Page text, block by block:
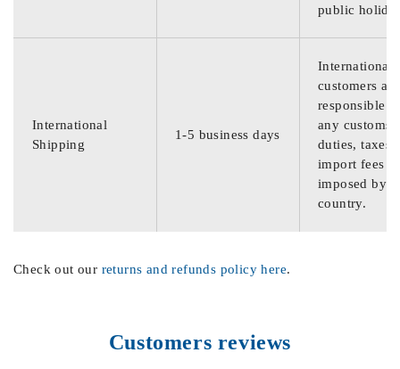
public
International
Shipping
1-5 business days
International
customers are
responsible
any customs
duties, taxes,
import fees
imposed by
country.
Check out our returns and refunds policy here.
Customers reviews